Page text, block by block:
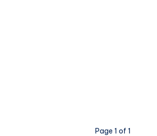
Page 1 of 1